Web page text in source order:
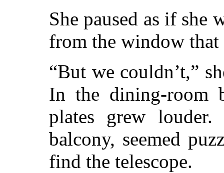
She paused as if she
from the window that
“But we couldn’t,”
In the dining-room
plates grew
balcony, seemed
find the telescope.